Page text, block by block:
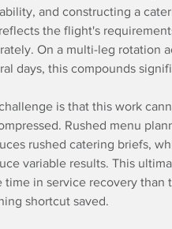
and constructing a
the flight's
On a multi-leg rotation
days, this compounds
is that this work
Rushed menu
rushed catering briefs,
variable results. This
time in service recovery than
shortcut saved.